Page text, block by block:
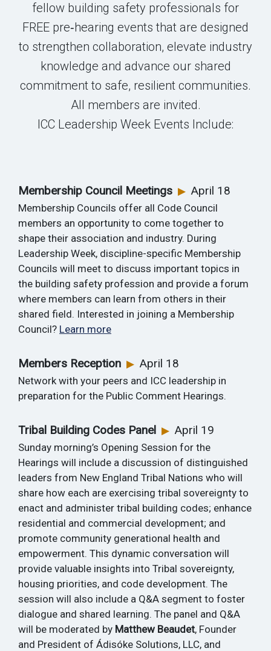
fellow building safety professionals for
FREE pre‑hearing events that are designed
to strengthen collaboration, elevate industry
knowledge and advance our shared
commitment to safe, resilient communities.
All members are invited.
ICC Leadership Week Events Include:
Membership Council Meetings ▶ April 18
Membership Councils offer all Code Council
members an opportunity to come together to
shape their association and industry. During
Leadership Week, discipline-specific Membership
Councils will meet to discuss important topics in
the building safety profession and provide a forum
where members can learn from others in their
shared field. Interested in joining a Membership
Council? Learn more
Members Reception ▶ April 18
Network with your peers and ICC leadership in
preparation for the Public Comment Hearings.
Tribal Building Codes Panel ▶ April 19
Sunday morning’s Opening Session for the
Hearings will include a discussion of distinguished
leaders from New England Tribal Nations who will
share how each are exercising tribal sovereignty to
enact and administer tribal building codes; enhance
residential and commercial development; and
promote community generational health and
empowerment. This dynamic conversation will
provide valuable insights into Tribal sovereignty,
housing priorities, and code development. The
session will also include a Q&A segment to foster
dialogue and shared learning. The panel and Q&A
will be moderated by Matthew Beaudet, Founder
and President of Ádisóke Solutions, LLC, and